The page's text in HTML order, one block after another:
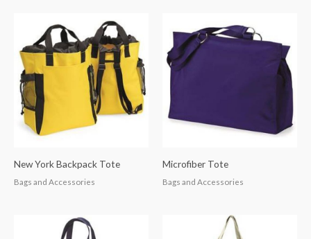
New York Backpack Tote
Bags and Accessories
Microfiber Tote
Bags and Accessories